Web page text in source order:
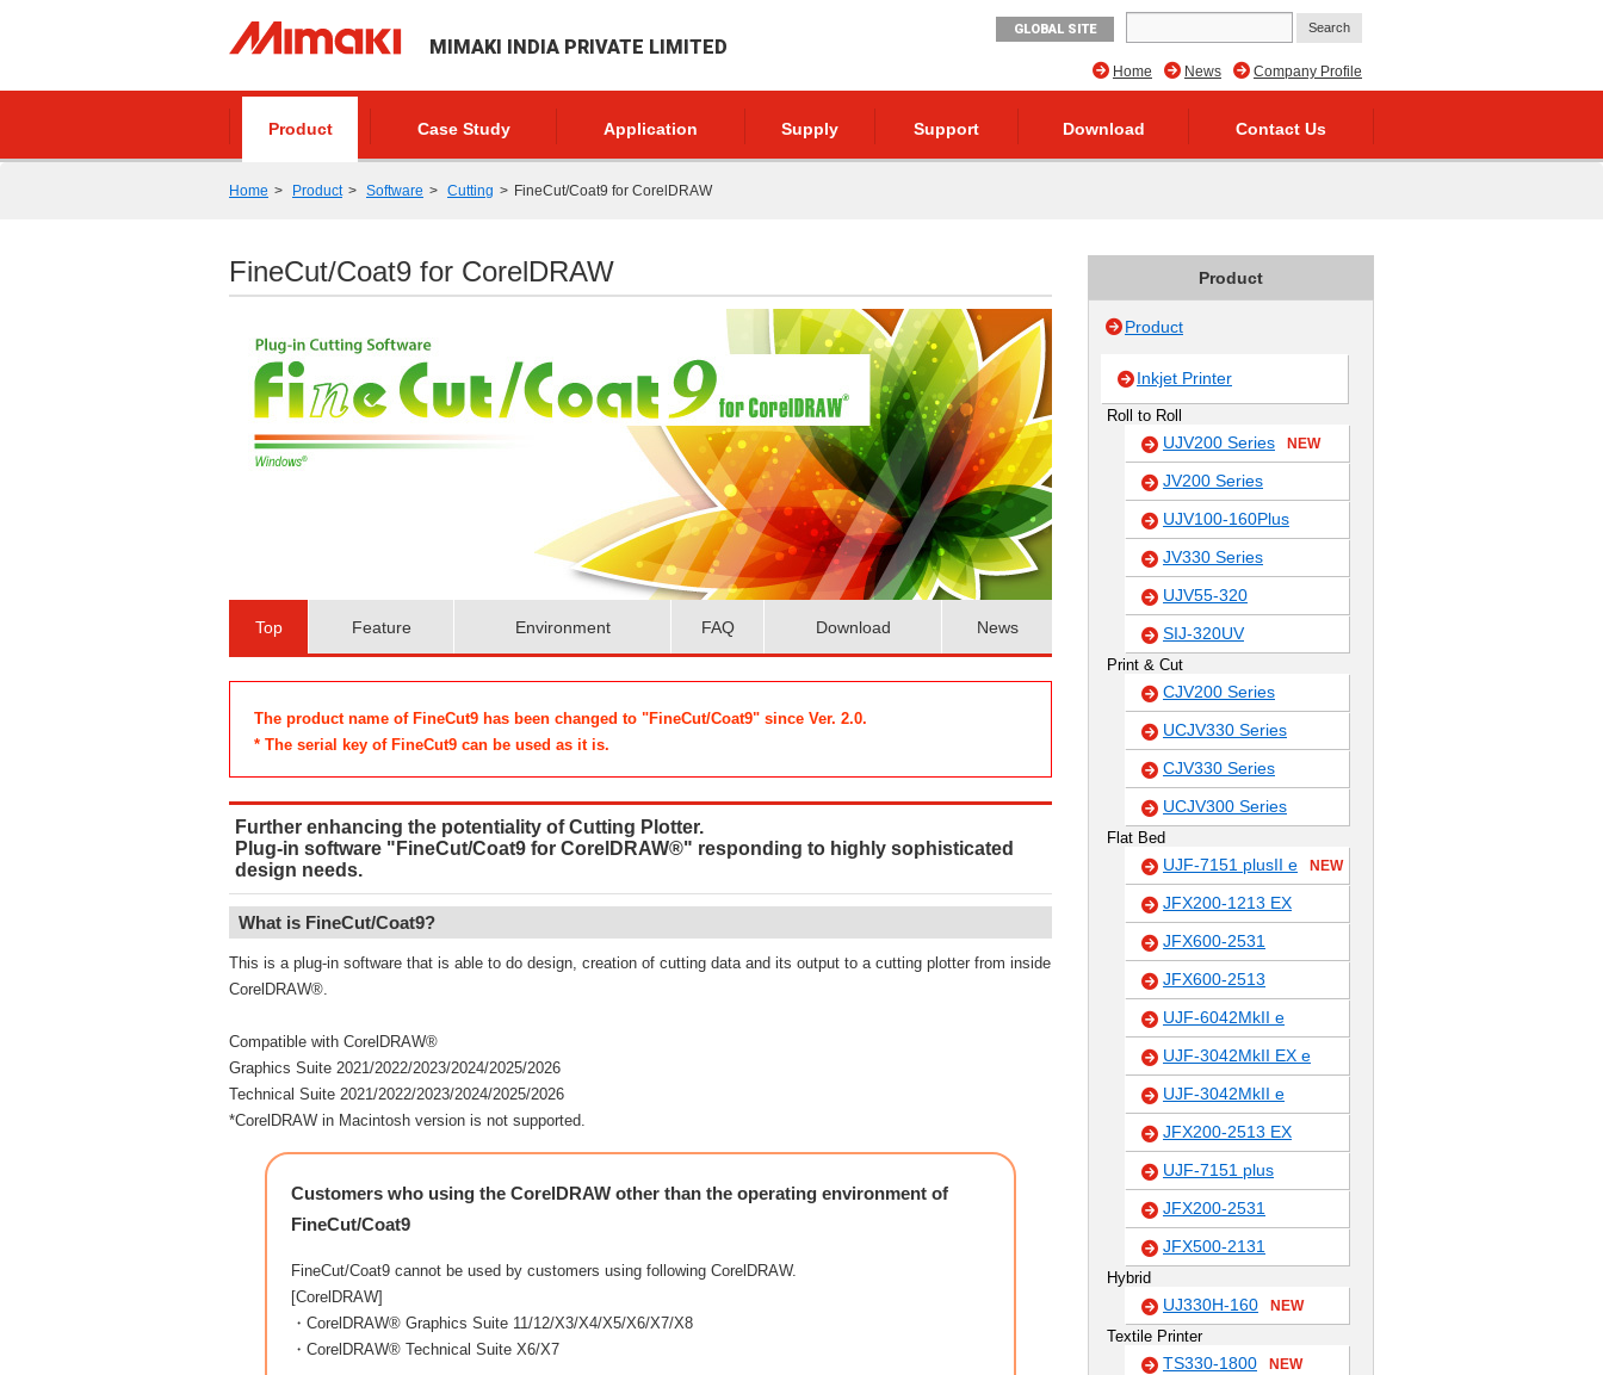
MIMAKI INDIA PRIVATE LIMITED
GLOBAL SITE
Company Profile
News
Home
Product Case Study Application Supply Support Download Contact Us
Home Product Software Cutting FineCut/Coat9 for CorelDRAW
FineCut/Coat9 for CorelDRAW
Top Feature Environment FAQ Download News
The product name of FineCut9 has been changed to "FineCut/Coat9" since Ver. 2.0.
* The serial key of FineCut9 can be used as it is.
Further enhancing the potentiality of Cutting Plotter.
Plug-in software "FineCut/Coat9 for CorelDRAW®" responding to highly sophisticated
design needs.
What is FineCut/Coat9?
This is a plug-in software that is able to do design, creation of cutting data and its output to a cutting plotter from inside
CorelDRAW®.
Compatible with CorelDRAW®
Graphics Suite​​​ 2021/2022/2023/2024/2025/2026
Technical Suite 2021/2022/2023/2024/2025/2026
*CorelDRAW in Macintosh version is not supported.
Customers who using the CorelDRAW other than the operating environment of
FineCut/Coat9
FineCut/Coat9 cannot be used by customers using following CorelDRAW.
[CorelDRAW]
・CorelDRAW® Graphics Suite 11/12/X3/X4/X5/X6/X7/X8
・CorelDRAW® Technical Suite X6/X7
Product
Product
Inkjet Printer
Roll to Roll
UJV200 Series NEW
JV200 Series
UJV100-160Plus
JV330 Series
UJV55-320
SIJ-320UV
Print & Cut
CJV200 Series
UCJV330 Series
CJV330 Series
UCJV300 Series
Flat Bed
UJF-7151 plusII e NEW
JFX200-1213 EX
JFX600-2531
JFX600-2513
UJF-6042MkII e
UJF-3042MkII EX e
UJF-3042MkII e
JFX200-2513 EX
UJF-7151 plus
JFX200-2531
JFX500-2131
Hybrid
UJ330H-160 NEW
Textile Printer
TS330-1800 NEW